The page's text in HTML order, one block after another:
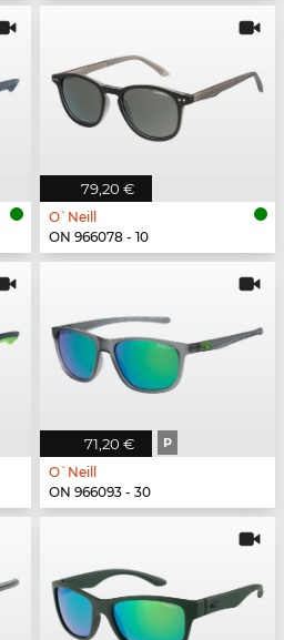
79,20 €
O`Neill
ON 966078 - 10
71,20 € P
O`Neill
ON 966093 - 30